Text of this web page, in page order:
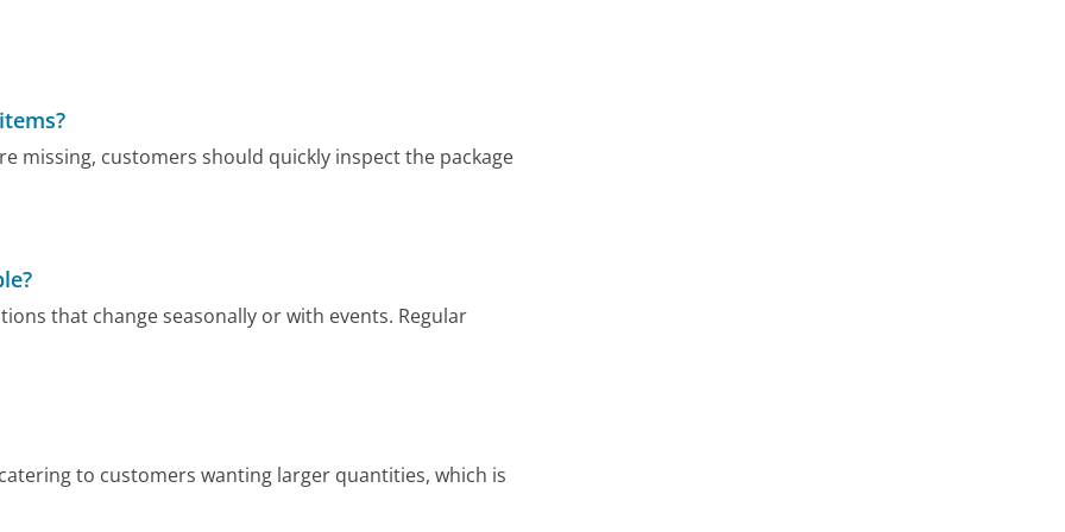
missing, customers should quickly inspect the package
that change seasonally or with events. Regular
to customers wanting larger quantities, which is